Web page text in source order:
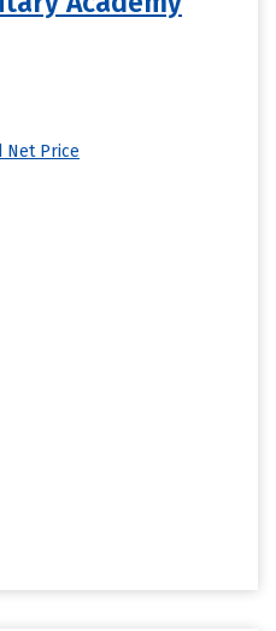
Net Price